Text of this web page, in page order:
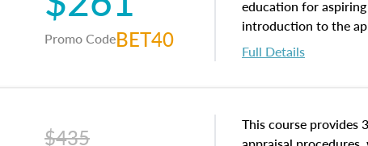
Promo CodeBET40
education for
introduction to the
concepts and
interests, and rights,
of and approaches to
economic principles,
Full Details
$435
This course provides